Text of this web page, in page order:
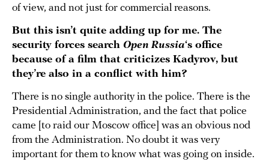
of view, and not just for commercial reasons.
But this isn’t quite adding up for me. The
security forces search Open Russia‘s office
because of a film that criticizes Kadyrov, but
they’re also in a conflict with him?
There is no single authority in the police. There is the
Presidential Administration, and the fact that police
came [to raid our Moscow office] was an obvious nod
from the Administration. No doubt it was very
important for them to know what was going on inside.